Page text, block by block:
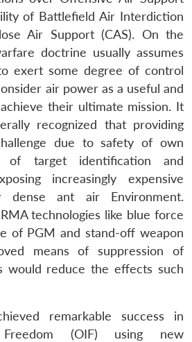
of Battlefield Air Interdiction
Air Support (CAS). On the
doctrine usually assumes
exert some degree of control
air power as a useful and
their ultimate mission. It
recognized that providing
due to safety of own
of target identification and
increasingly expensive
dense ant air Environment.
technologies like blue force
of PGM and stand-off weapon
means of suppression of
would reduce the effects such
remarkable success in
(OIF) using new